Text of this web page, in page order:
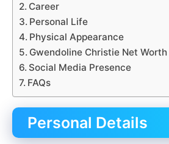
Career
Personal Life
Physical Appearance
Gwendoline Christie Net Worth
Social Media Presence
FAQs
Personal Details